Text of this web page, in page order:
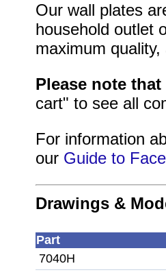
Our wall plates
household outlet
maximum
Please note
cart" to see all
For information
our Guide to
Drawings &
Part
7040H